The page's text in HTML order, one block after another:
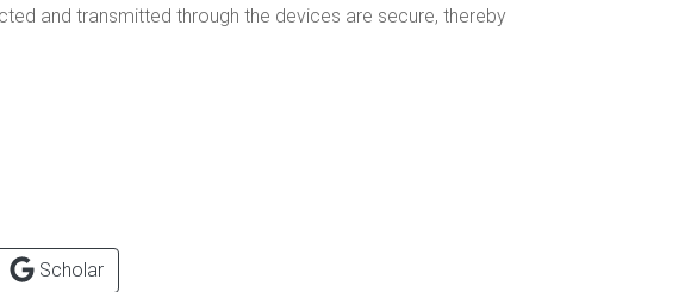
and transmitted through the devices are secure, thereby
Scholar